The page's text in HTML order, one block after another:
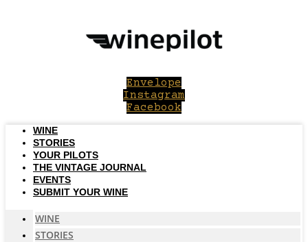
Envelope
Instagram
Facebook
WINE
STORIES
YOUR PILOTS
THE VINTAGE JOURNAL
EVENTS
SUBMIT YOUR WINE
WINE
STORIES